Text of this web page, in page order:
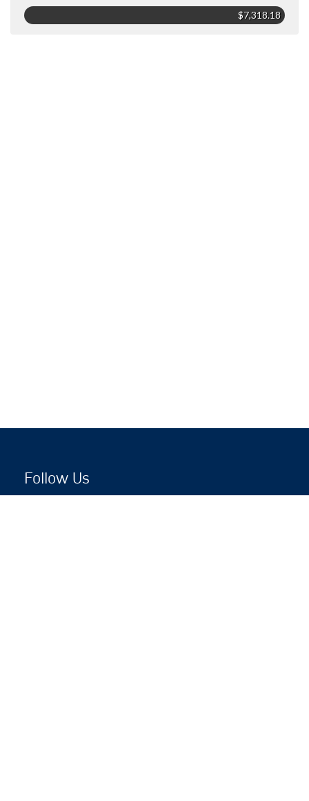
$7,318.18
Follow Us